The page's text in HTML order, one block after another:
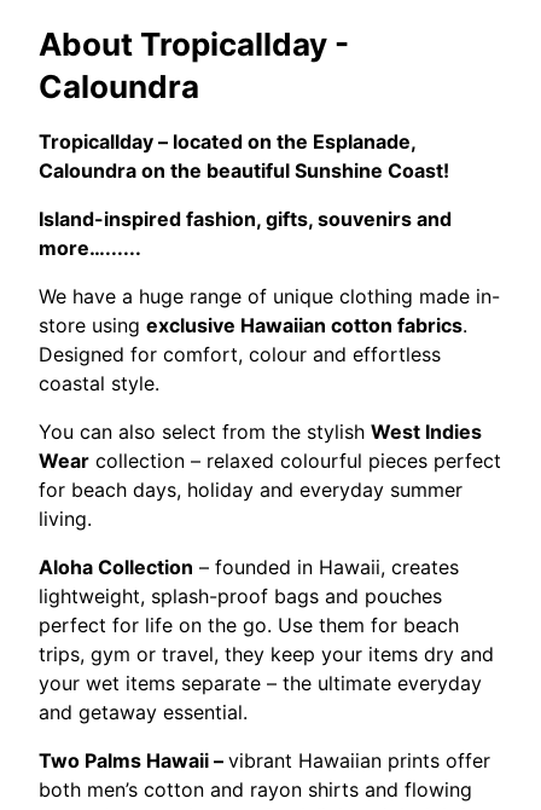
About Tropicallday -
Caloundra
Tropicallday – located on the Esplanade,
Caloundra on the beautiful Sunshine Coast!
Island-inspired fashion, gifts, souvenirs and
more…......
We have a huge range of unique clothing made in-
store using exclusive Hawaiian cotton fabrics.
Designed for comfort, colour and effortless
coastal style.
You can also select from the stylish West Indies
Wear collection – relaxed colourful pieces perfect
for beach days, holiday and everyday summer
living.
Aloha Collection – founded in Hawaii, creates
lightweight, splash-proof bags and pouches
perfect for life on the go. Use them for beach
trips, gym or travel, they keep your items dry and
your wet items separate – the ultimate everyday
and getaway essential.
Two Palms Hawaii – vibrant Hawaiian prints offer
both men’s cotton and rayon shirts and flowing